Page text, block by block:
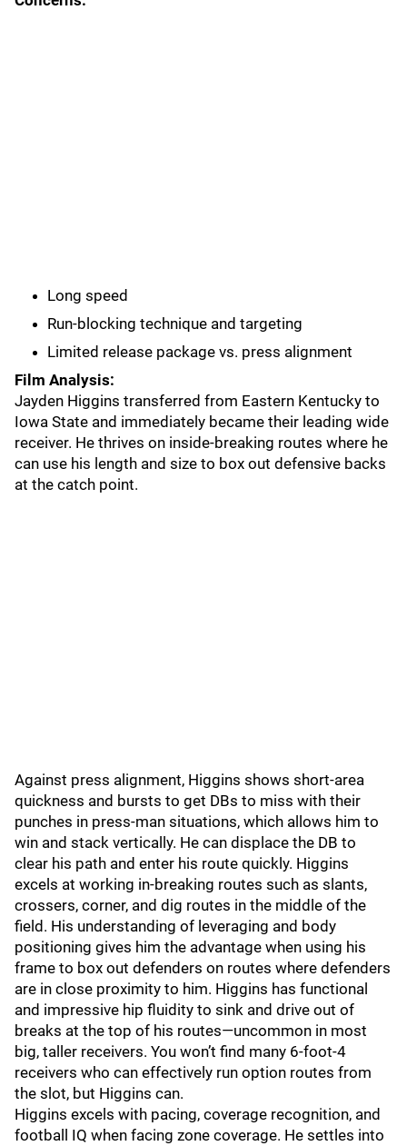
Long speed
Run-blocking technique and targeting
Limited release package vs. press alignment
Film Analysis:
Jayden Higgins transferred from Eastern Kentucky to
Iowa State and immediately became their leading wide
receiver. He thrives on inside-breaking routes where he
can use his length and size to box out defensive backs
at the catch point.
Against press alignment, Higgins shows short-area
quickness and bursts to get DBs to miss with their
punches in press-man situations, which allows him to
win and stack vertically. He can displace the DB to
clear his path and enter his route quickly. Higgins
excels at working in-breaking routes such as slants,
crossers, corner, and dig routes in the middle of the
field. His understanding of leveraging and body
positioning gives him the advantage when using his
frame to box out defenders on routes where defenders
are in close proximity to him. Higgins has functional
and impressive hip fluidity to sink and drive out of
breaks at the top of his routes—uncommon in most
big, taller receivers. You won’t find many 6-foot-4
receivers who can effectively run option routes from
the slot, but Higgins can.
Higgins excels with pacing, coverage recognition, and
football IQ when facing zone coverage. He settles into